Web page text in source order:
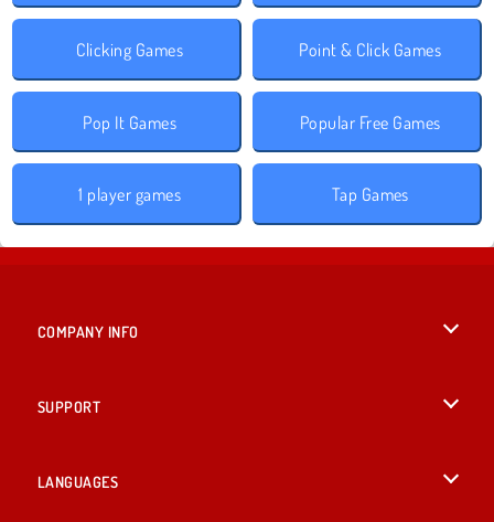
Clicking Games Point & Click Games
Pop It Games Popular Free Games
1 player games Tap Games
COMPANY INFO
SUPPORT
LANGUAGES